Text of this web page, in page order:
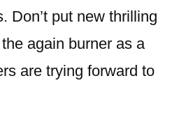
Don’t put new thrilling
again burner as a
are trying forward to